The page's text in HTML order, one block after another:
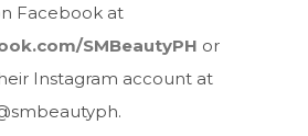
Facebook at
SMBeautyPH or
Instagram account at